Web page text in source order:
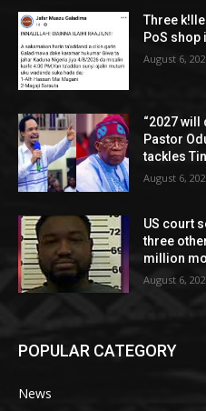
Three
PoS shop
August 6,
“2027 will
Pastor
tackles
August 6,
US court
three
million
August 6,
POPULAR CATEGORY
News